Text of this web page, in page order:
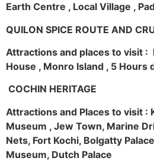
Earth Centre , Local Village ,
QUILON SPICE ROUTE AND
Attractions and places to visit :
House , Monro Island , 5 Hours
COCHIN HERITAGE
Attractions and Places to visit :
Museum , Jew Town, Marine
Nets, Fort Kochi, Bolgatty
Museum, Dutch Palace